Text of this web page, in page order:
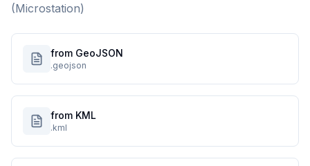
(Microstation)
from GeoJSON
.geojson
from KML
.kml